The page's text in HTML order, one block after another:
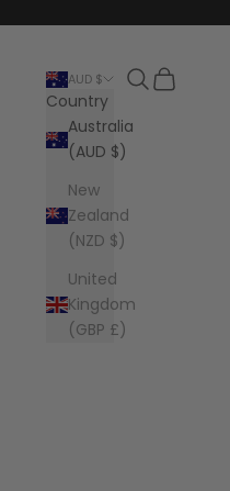
AUD $
Country
Australia
(AUD $)
New
Zealand
(NZD $)
United
Kingdom
(GBP £)
Search
Cart